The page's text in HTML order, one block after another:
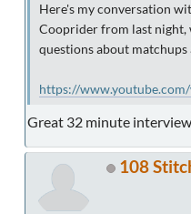
Here's my conversation
Cooprider from last night,
questions about
https://
Great 32 minute
108